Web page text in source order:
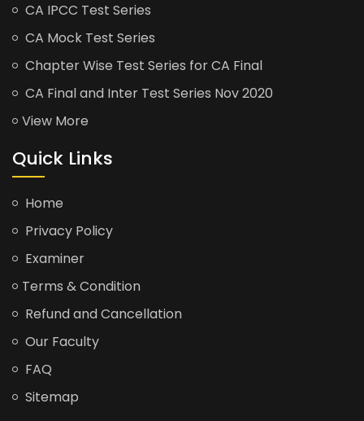
CA IPCC Test Series
CA Mock Test Series
Chapter Wise Test Series for CA Final
CA Final and Inter Test Series Nov 2020
View More
Quick Links
Home
Privacy Policy
Examiner
Terms & Condition
Refund and Cancellation
Our Faculty
FAQ
Sitemap